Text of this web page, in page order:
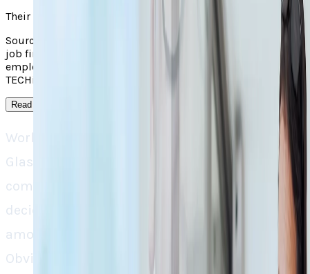
Their take
Source context: Reuters covered "Glassdoor and Indeed; the
job finding platforms are cutting the jobs for their
employees". Read the linked original for the outside report;
TECHi's own analysis appears in the main take on this page.
Read more
World renowned job-post engines Indeed and
Glassdoor are set on a downsizing spree. The
companies, in result of an official merger, have
decided to lay-off around 1300 employees,
amounting to 6% of their HR workforce.
Obviously, the irony is quite astonishing, the